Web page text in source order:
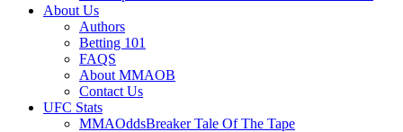
About Us
Authors
Betting 101
FAQS
About MMAOB
Contact Us
UFC Stats
MMAOddsBreaker Tale Of The Tape